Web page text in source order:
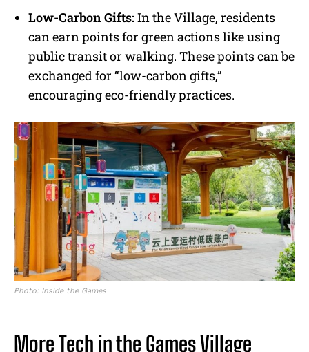
Low-Carbon Gifts:In the Village, residents
can earn points for green actions like using
public transit or walking. These points can be
exchanged for “low-carbon gifts,”
encouraging eco-friendly practices.
Photo: Inside the Games
More Tech in the Games Village